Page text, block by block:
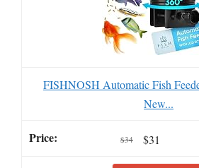
FISHNOSH Automatic Fish
New...
$34 $31